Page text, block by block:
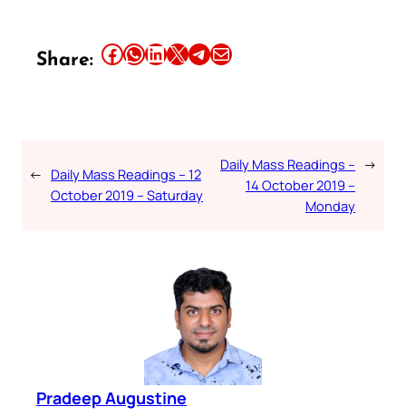
Share: Share this article on Facebook Share this article on WhatsApp Share this article on LinkedIn Share this article on X Share this article on TelegramEmail this Article
← Daily Mass Readings – 12
October 2019 – Saturday
Daily Mass Readings –
14 October 2019 –
Monday
→
Pradeep Augustine